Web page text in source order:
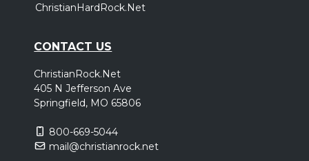
ChristianHardRock.Net
CONTACT US
ChristianRock.Net
405 N Jefferson Ave
Springfield, MO 65806
800-669-5044
mail@christianrock.net